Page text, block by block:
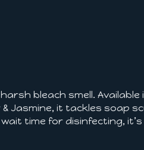
bleach smell. Available
Jasmine, it tackles soap
time for disinfecting, it’s